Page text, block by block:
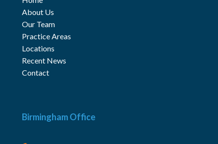
About Us
Our Team
Practice Areas
Locations
Recent News
Contact
Birmingham Office